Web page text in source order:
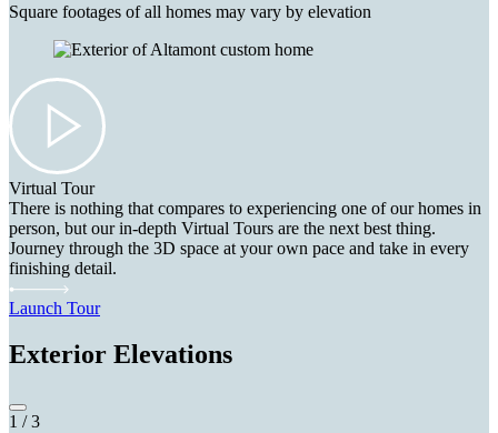
Square footages of all homes may vary by elevation
Virtual Tour
There is nothing that compares to experiencing one of our homes in
person, but our in-depth Virtual Tours are the next best thing.
Journey through the 3D space at your own pace and take in every
finishing detail.
Launch Tour
Exterior Elevations
1 /3